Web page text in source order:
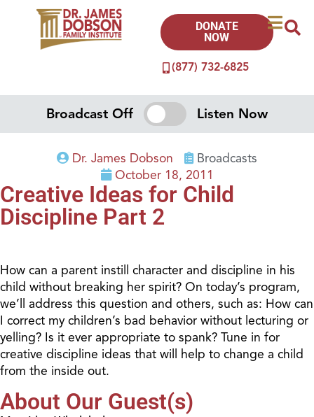
(877) 732-6825
DONATE
NOW
Broadcast Off Listen Now
Dr. James Dobson
Broadcasts
October 18, 2011
Creative Ideas for Child
Discipline Part 2
How can a parent instill character and discipline in his
child without breaking her spirit? On today’s program,
we’ll address this question and others, such as: How can
I correct my children’s bad behavior without lecturing or
yelling? Is it ever appropriate to spank? Tune in for
creative discipline ideas that will help to change a child
from the inside out.
About Our Guest(s)